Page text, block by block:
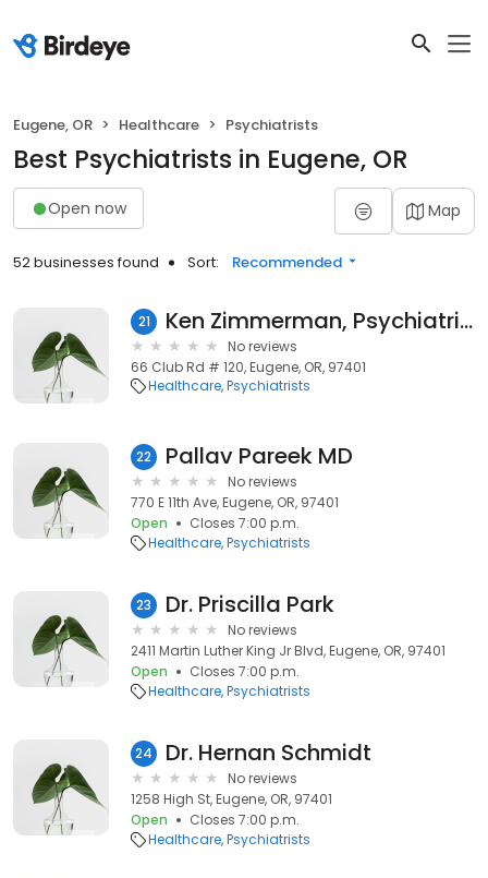
Eugene, OR Healthcare Psychiatrists
Best Psychiatrists in Eugene, OR
Open now Map
52 businesses found Sort: Recommended
21 Ken Zimmerman, Psychiatric Nurse Practitioner
No reviews
66 Club Rd # 120, Eugene, OR, 97401
Healthcare Psychiatrists
22 Pallav Pareek MD
No reviews
770 E 11th Ave, Eugene, OR, 97401
Open
Closes 7:00 p.m.
Healthcare Psychiatrists
23 Dr. Priscilla Park
No reviews
2411 Martin Luther King Jr Blvd, Eugene, OR, 97401
Open
Closes 7:00 p.m.
Healthcare Psychiatrists
24 Dr. Hernan Schmidt
No reviews
1258 High St, Eugene, OR, 97401
Open
Closes 7:00 p.m.
Healthcare Psychiatrists